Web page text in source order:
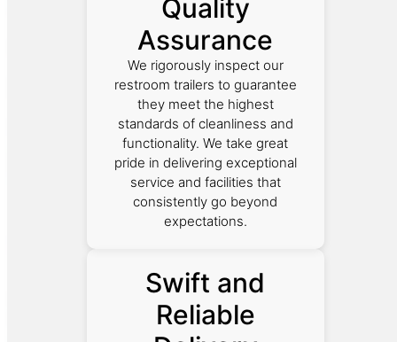
Quality
Assurance
We rigorously inspect our
restroom trailers to guarantee
they meet the highest
standards of cleanliness and
functionality. We take great
pride in delivering exceptional
service and facilities that
consistently go beyond
expectations.
Swift and
Reliable